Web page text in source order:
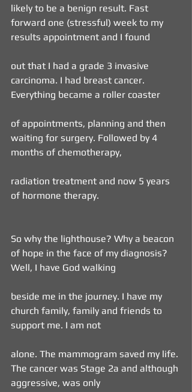
likely to be a benign result. Fast
forward one (stressful) week to my
results appointment and I found
out that I had a grade 3 invasive
carcinoma. I had breast cancer.
Everything became a roller coaster
of appointments, planning and then
waiting for surgery. Followed by 4
months of chemotherapy,
radiation treatment and now 5 years
of hormone therapy.
So why the lighthouse? Why a beacon
of hope in the face of my diagnosis?
Well, I have God walking
beside me in the journey. I have my
church family, family and friends to
support me. I am not
alone. The mammogram saved my life.
The cancer was Stage 2a and although
aggressive, was only